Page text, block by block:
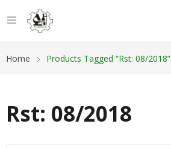
Home Products Tagged “Rst: 08/2018”
Rst: 08/2018